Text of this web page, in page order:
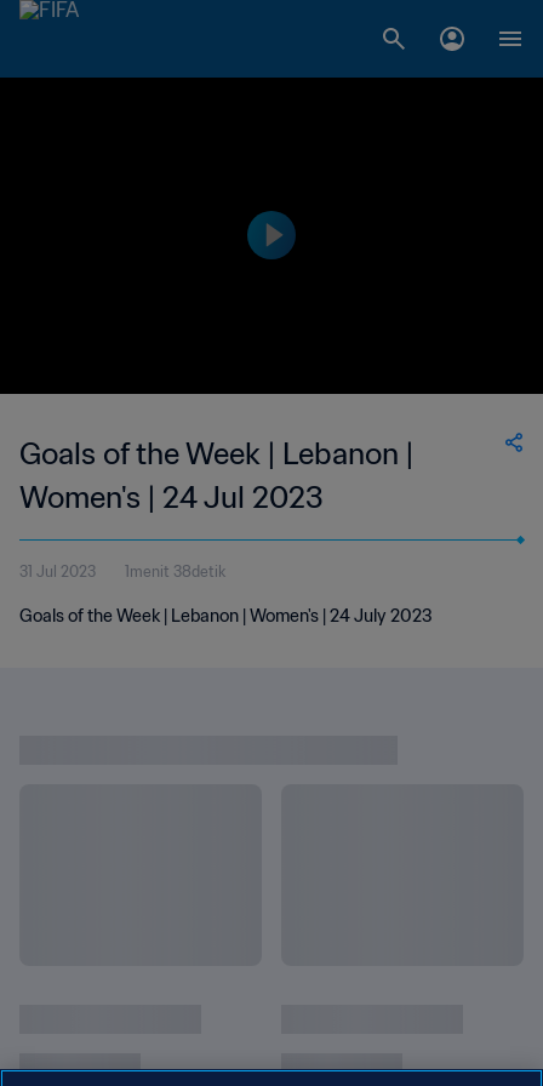
Goals of the Week | Lebanon |
Women's | 24 Jul 2023
31 Jul 2023 1menit 38detik
Goals of the Week | Lebanon | Women's | 24 July 2023